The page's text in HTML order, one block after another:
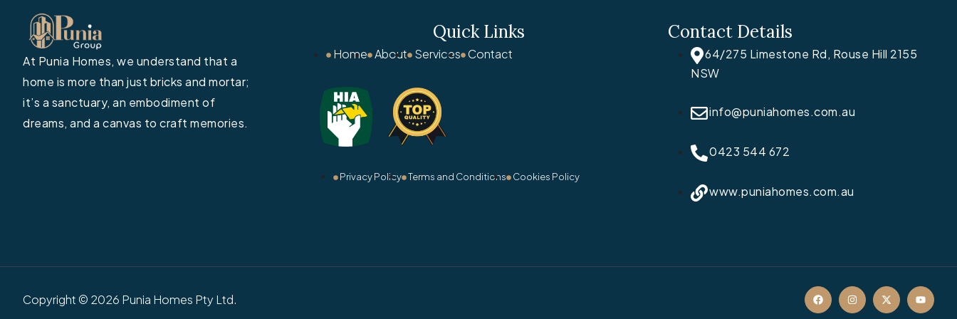
At Punia Homes, we understand that a
home is more than just bricks and mortar;
it’s a sanctuary, an embodiment of
dreams, and a canvas to craft memories.
Quick Links
Home About Services Contact
Privacy Policy Terms and Conditions Cookies Policy
Contact Details
64/275 Limestone Rd, Rouse Hill 2155
NSW
info@puniahomes.com.au
0423 544 672
www.puniahomes.com.au
Copyright © 2026 Punia Homes Pty Ltd.